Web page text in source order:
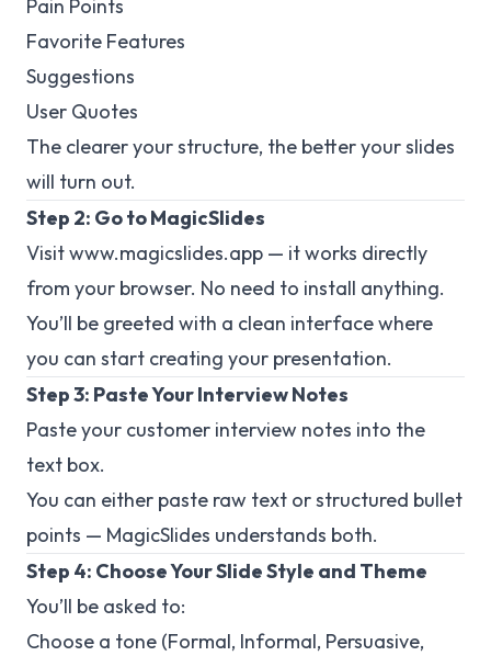
Pain Points
Favorite Features
Suggestions
User Quotes
The clearer your structure, the better your slides
will turn out.
Step 2: Go to MagicSlides
Visitwww.magicslides.app — it works directly
from your browser. No need to install anything.
You’ll be greeted with a clean interface where
you can start creating your presentation.
Step 3: Paste Your Interview Notes
Paste your customer interview notes into the
text box.
You can either paste raw text or structured bullet
points — MagicSlides understands both.
Step 4: Choose Your Slide Style and Theme
You’ll be asked to:
Choose a tone (Formal, Informal, Persuasive,